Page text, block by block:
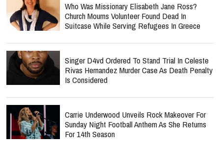
Who Was Missionary Elisabeth Jane Ross?
Church Mourns Volunteer Found Dead In
Suitcase While Serving Refugees In Greece
Singer D4vd Ordered To Stand Trial In Celeste
Rivas Hernandez Murder Case As Death Penalty
Is Considered
Carrie Underwood Unveils Rock Makeover For
Sunday Night Football Anthem As She Returns
For 14th Season